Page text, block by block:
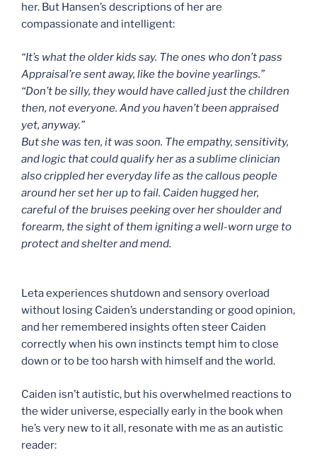
her. But Hansen’s descriptions of her are
compassionate and intelligent:
“It’s what the older kids say. The ones who don’t pass
Appraisal’re sent away, like the bovine yearlings.”
“Don’t be silly, they would have called just the children
then, not everyone. And you haven’t been appraised
yet, anyway.”
But she was ten, it was soon. The empathy, sensitivity,
and logic that could qualify her as a sublime clinician
also crippled her everyday life as the callous people
around her set her up to fail. Caiden hugged her,
careful of the bruises peeking over her shoulder and
forearm, the sight of them igniting a well-worn urge to
protect and shelter and mend.
Leta experiences shutdown and sensory overload
without losing Caiden’s understanding or good opinion,
and her remembered insights often steer Caiden
correctly when his own instincts tempt him to close
down or to be too harsh with himself and the world.
Caiden isn’t autistic, but his overwhelmed reactions to
the wider universe, especially early in the book when
he’s very new to it all, resonate with me as an autistic
reader: